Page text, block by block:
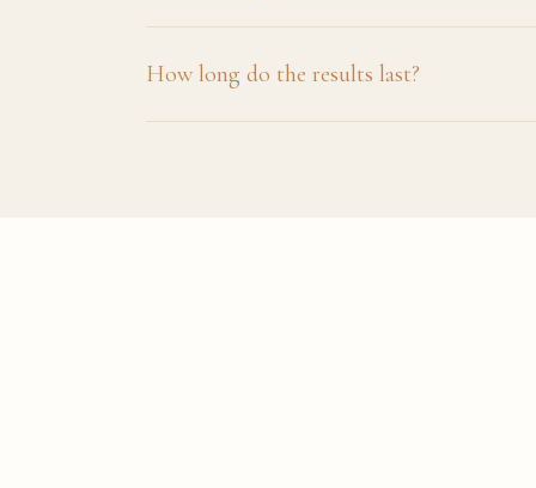
How long do the results last?